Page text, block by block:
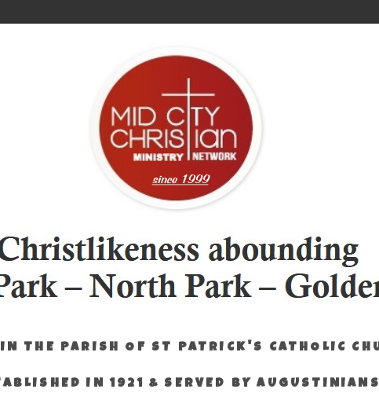
THE PARISH OF ST PATRICK'S CATHOLIC
IN 1921 & SERVED BY AUGUSTINIANS